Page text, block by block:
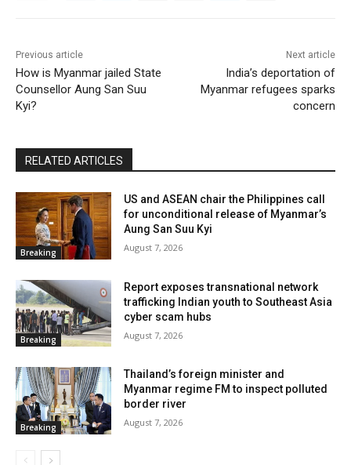
Previous article
How is Myanmar jailed State
Counsellor Aung San Suu
Kyi?
Next article
India’s deportation of
Myanmar refugees sparks
concern
RELATED ARTICLES
Breaking
US and ASEAN chair the Philippines call
for unconditional release of Myanmar’s
Aung San Suu Kyi
August 7, 2026
Breaking
Report exposes transnational network
trafficking Indian youth to Southeast Asia
cyber scam hubs
August 7, 2026
Breaking
Thailand’s foreign minister and
Myanmar regime FM to inspect polluted
border river
August 7, 2026